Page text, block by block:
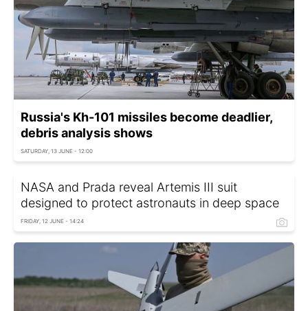
Russia's Kh-101 missiles become deadlier,
debris analysis shows
SATURDAY, 13 JUNE - 12:00
NASA and Prada reveal Artemis III suit
designed to protect astronauts in deep space
FRIDAY, 12 JUNE - 14:24